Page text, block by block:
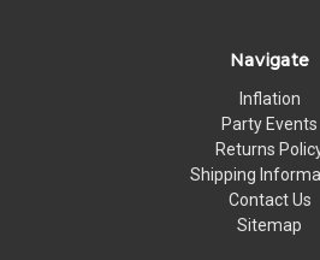
Navigate
Inflation
Party Events
Returns
Shipping
Contact Us
Sitemap